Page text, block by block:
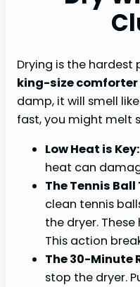
Drying is the hardest
king-size comforter
damp, it will smell
fast, you might melt
Low Heat is Key:
heat can
The Tennis Ball
clean tennis
the dryer.
This action
The 30-Minute
stop the dryer.